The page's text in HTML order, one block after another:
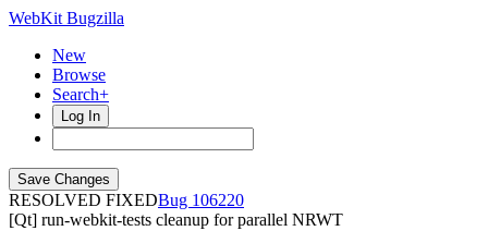
WebKit Bugzilla
New
Browse
Search+
Log In
RESOLVED FIXED
106220
[Qt] run-webkit-tests cleanup for parallel NRWT